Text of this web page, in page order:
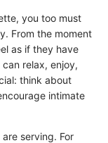
you too must
From the moment
as if they have
relax, enjoy,
think about
intimate
serving. For